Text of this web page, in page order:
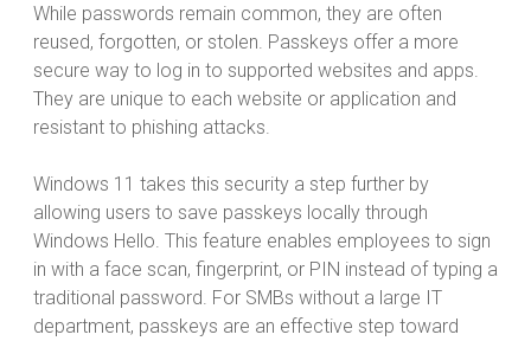
While passwords remain common, they are often
reused, forgotten, or stolen. Passkeys offer a more
secure way to log in to supported websites and apps.
They are unique to each website or application and
resistant to phishing attacks.
Windows 11 takes this security a step further by
allowing users to save passkeys locally through
Windows Hello. This feature enables employees to sign
in with a face scan, fingerprint, or PIN instead of typing a
traditional password. For SMBs without a large IT
department, passkeys are an effective step toward